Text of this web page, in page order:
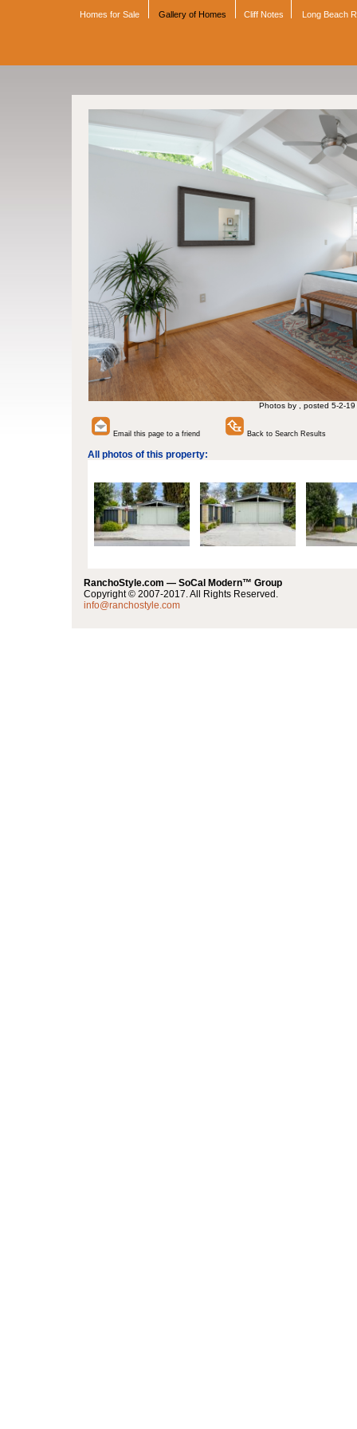
Homes for Sale Gallery of Homes Cliff Notes Long Beach
Photos by , posted 5-2-19
Email this page to a friend Back to Search Results
All photos of this property:
RanchoStyle.com — SoCal Modern™ Group
Copyright © 2007-2017. All Rights Reserved.
info@ranchostyle.com